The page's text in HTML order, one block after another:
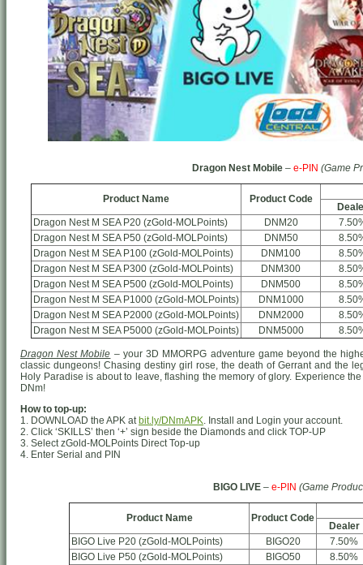
Dragon Nest Mobile– e-PIN (Game
Product Name Product Code
Dragon Nest M SEA P20 (zGold-MOLPoints)
DNM20
Dragon Nest M SEA P50 (zGold-MOLPoints)
DNM50
Dragon Nest M SEA P100 (zGold-MOLPoints)
DNM100
Dragon Nest M SEA P300 (zGold-MOLPoints)
DNM300
Dragon Nest M SEA P500 (zGold-MOLPoints)
DNM500
Dragon Nest M SEA P1000 (zGold-MOLPoints)
DNM1000
Dragon Nest M SEA P2000 (zGold-MOLPoints)
DNM2000
Dragon Nest M SEA P5000 (zGold-MOLPoints)
DNM5000
Dragon Nest Mobile – your 3D MMORPG adventure game beyond the
classic dungeons! Chasing destiny girl rose, the death of Gerrant and the
Holy Paradise is about to leave, flashing the memory of glory. Experience
DNm!
How to top-up:
1. DOWNLOAD the APK at bit.ly/DNmAPK. Install and Login your account.
2. Click ‘SKILLS’ then ‘+’ sign beside the Diamonds and click TOP-UP
3. Select zGold-MOLPoints Direct Top-up
4. Enter Serial and PIN
BIGO LIVE – e-PIN (Game
Product Name Product Code
Dealer
BIGO Live P20 (zGold-MOLPoints)
BIGO20
7.50%
BIGO Live P50 (zGold-MOLPoints)
BIGO50
8.50%